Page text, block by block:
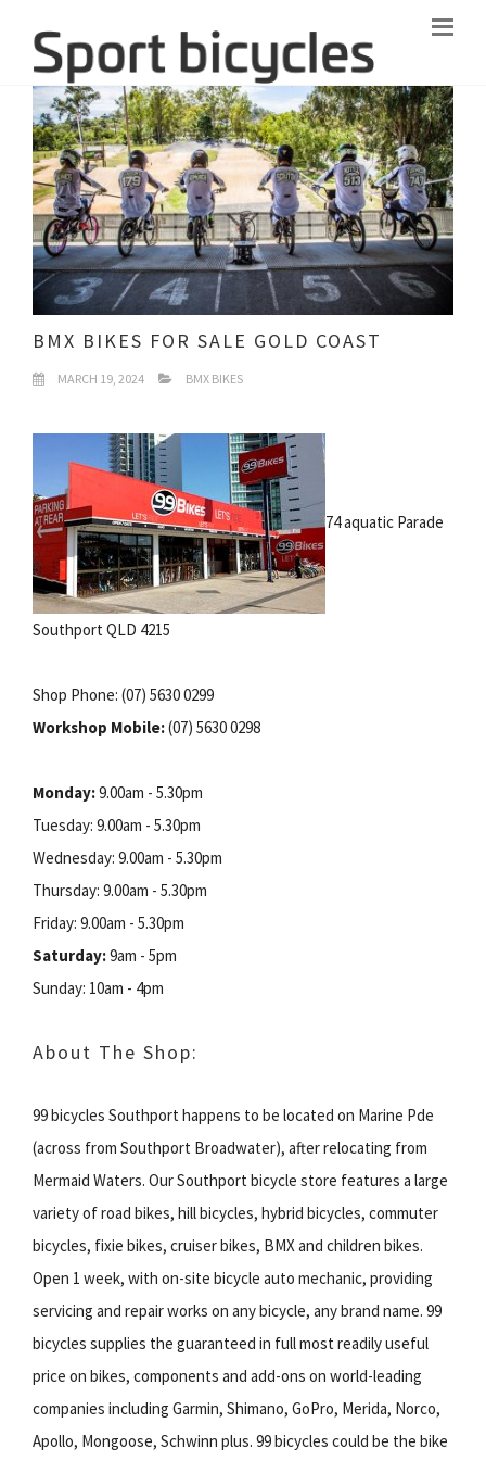
BMX BIKES FOR SALE GOLD COAST
MARCH 19, 2024 BMX BIKES
74 aquatic Parade
Southport QLD 4215
Shop Phone: (07) 5630 0299
Workshop Mobile:(07) 5630 0298
Monday:9.00am - 5.30pm
Tuesday: 9.00am - 5.30pm
Wednesday: 9.00am - 5.30pm
Thursday: 9.00am - 5.30pm
Friday: 9.00am - 5.30pm
Saturday:9am - 5pm
Sunday: 10am - 4pm
About The Shop:
99 bicycles Southport happens to be located on Marine Pde
(across from Southport Broadwater), after relocating from
Mermaid Waters. Our Southport bicycle store features a large
variety of road bikes, hill bicycles, hybrid bicycles, commuter
bicycles, fixie bikes, cruiser bikes, BMX and children bikes.
Open 1 week, with on-site bicycle auto mechanic, providing
servicing and repair works on any bicycle, any brand name. 99
bicycles supplies the guaranteed in full most readily useful
price on bikes, components and add-ons on world-leading
companies including Garmin, Shimano, GoPro, Merida, Norco,
Apollo, Mongoose, Schwinn plus. 99 bicycles could be the bike